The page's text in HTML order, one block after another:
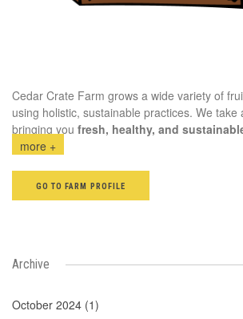
Cedar Crate Farm grows a wide variety of
using holistic, sustainable practices. We take
bringing you fresh, healthy, and
more +
GO TO FARM PROFILE
Archive
October 2024 (1)